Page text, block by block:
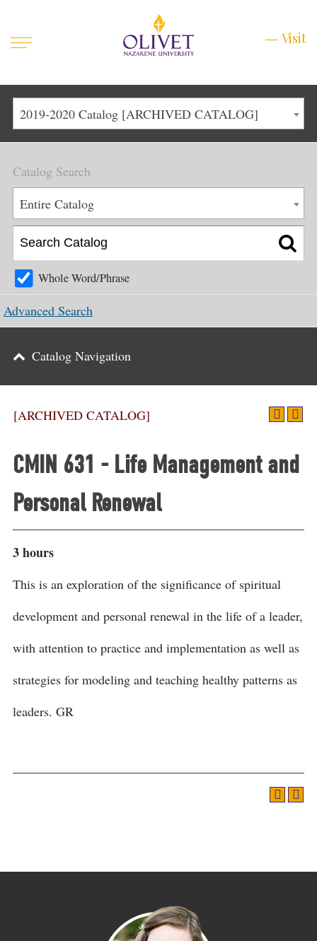
Mobile
Visit
Main
Menu
1
Life at Olivet
Admissions
Academics
Main
Menu
About
Apply
Schedule a Visit
Menu
Graduate & Continuing
Events
Support
Search
2019-2020 Catalog [ARCHIVED CATALOG]
[ARCHIVED CATALOG]
CMIN 631 - Life Management and
Personal Renewal
3 hours
This is an exploration of the significance of spiritual
development and personal renewal in the life of a leader,
with attention to practice and implementation as well as
strategies for modeling and teaching healthy patterns as
leaders. GR
Catalog Search
Entire Catalog
Whole Word/Phrase
Advanced Search
Catalog Navigation